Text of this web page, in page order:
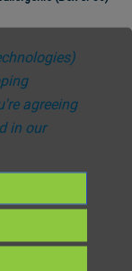
agreeing
in our